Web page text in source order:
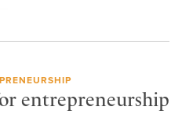
entrepreneurship